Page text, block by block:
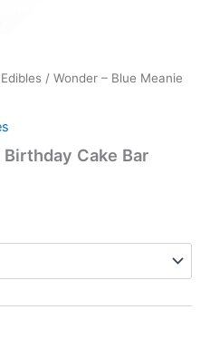
/ Wonder – Blue Meanie
Cake Bar